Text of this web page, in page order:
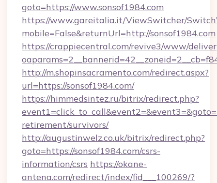
goto=https://www.sonsof1984.com
https://www.gareitalia.it/ViewSwitcher/
mobile=False&returnUrl=http://sonsof1984.com
https://crappiecentral.com/revive3/www/
http://m.shopinsacramento.com/redirect.aspx?
url=https://sonsof1984.com/
https://himmedsintez.ru/bitrix/redirect.php?
retirement/survivors/
http://augustinwelz.co.uk/bitrix/redirect.php?
goto=https://sonsof1984.com/csrs-
information/csrs https://okane-
antena.com/redirect/index/fid___100269/?